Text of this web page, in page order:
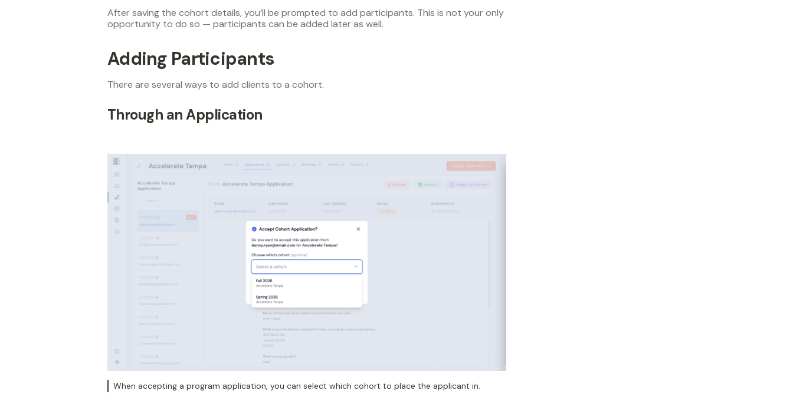
After saving the cohort details, you’ll be prompted to add participants. This is not your only
opportunity to do so — participants can be added later as well.
Adding Participants
There are several ways to add clients to a cohort.
Through an Application
When accepting a program application, you can select which cohort to place the applicant in.